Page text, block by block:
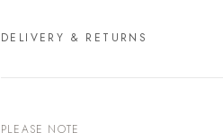
DELIVERY & RETURNS
PLEASE NOTE